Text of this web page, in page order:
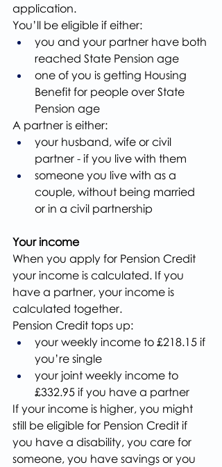
application.
You’ll be eligible if either:
you and your partner have both
reached State Pension age
one of you is getting Housing
Benefit for people over State
Pension age
A partner is either:
your husband, wife or civil
partner - if you live with them
someone you live with as a
couple, without being married
or in a civil partnership
Your income
When you apply for Pension Credit
your income is calculated. If you
have a partner, your income is
calculated together.
Pension Credit tops up:
your weekly income to £218.15 if
you’re single
your joint weekly income to
£332.95 if you have a partner
If your income is higher, you might
still be eligible for Pension Credit if
you have a disability, you care for
someone, you have savings or you